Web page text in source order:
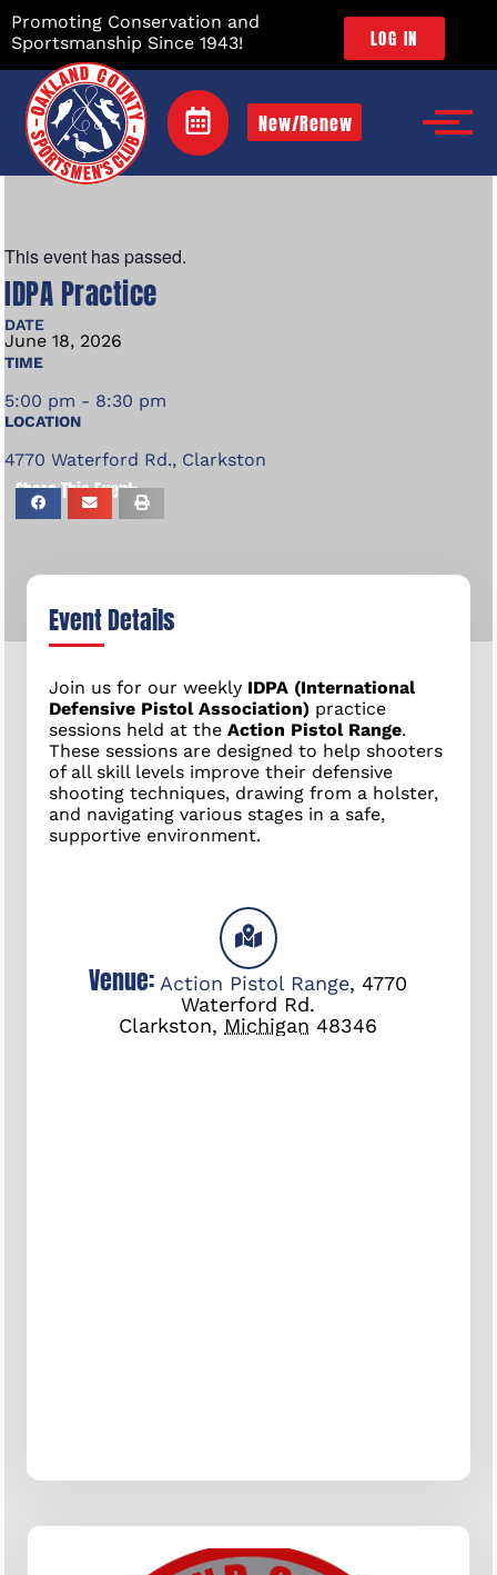
Promoting Conservation and
Sportsmanship Since 1943!
LOG IN
New/Renew
This event has passed.
IDPA Practice
DATE
June 18, 2026
TIME
5:00 pm - 8:30 pm
LOCATION
4770 Waterford Rd., Clarkston
Share This Event:
Event Details
Join us for our weekly IDPA (International
Defensive Pistol Association) practice
sessions held at theAction Pistol Range.
These sessions are designed to help shooters
of all skill levels improve their defensive
shooting techniques, drawing from a holster,
and navigating various stages in a safe,
supportive environment.
Venue:Action Pistol Range, 4770
Waterford Rd.
Clarkston, Michigan 48346